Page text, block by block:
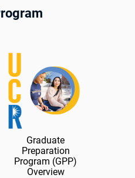
Graduate
Preparation
Program (GPP)
Overview